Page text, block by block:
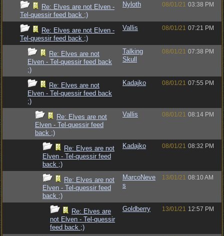
Re: Elves are not Elven -
Tel-quessir feed back ;)
Nyloth 08/01/21 03:38 PM
Re: Elves are not Elven -
Tel-quessir feed back ;)
Vallis 08/01/21 07:21 PM
Re: Elves are not
Elven - Tel-quessir feed back
;)
Talking
Skull
08/01/21 07:38 PM
Re: Elves are not
Elven - Tel-quessir feed back
;)
Kadajko 08/01/21 07:55 PM
Re: Elves are not
Elven - Tel-quessir feed
back ;)
Vallis 08/01/21 08:14 PM
Re: Elves are not
Elven - Tel-quessir feed
back ;)
Kadajko 08/01/21 08:32 PM
Re: Elves are not
Elven - Tel-quessir feed
back ;)
MarcoNeve
s
13/01/21 08:10 AM
Re: Elves are
not Elven - Tel-quessir
feed back ;)
Goldberry 13/01/21 12:57 PM